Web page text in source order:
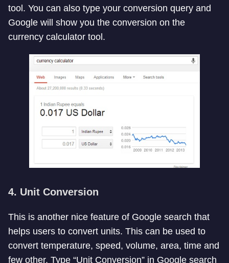
tool. You can also type your conversion query and
Google will show you the conversion on the
currency calculator tool.
4. Unit Conversion
This is another nice feature of Google search that
helps users to convert units. This can be used to
convert temperature, speed, volume, area, time and
few other. Type “Unit Conversion” in Google search